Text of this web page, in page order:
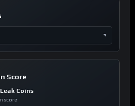
Score
Coins
score